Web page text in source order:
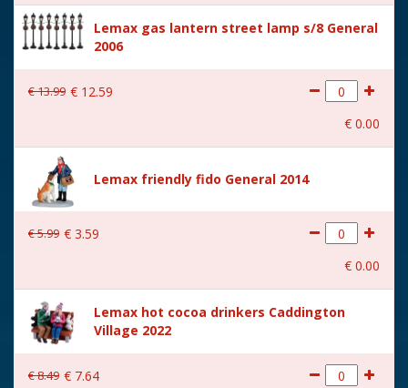
Lemax gas lantern street lamp s/8 General
2006
€13.99 € 12.59
€ 0.00
Lemax friendly fido General 2014
€5.99 € 3.59
€ 0.00
Lemax hot cocoa drinkers Caddington
Village 2022
€8.49 € 7.64